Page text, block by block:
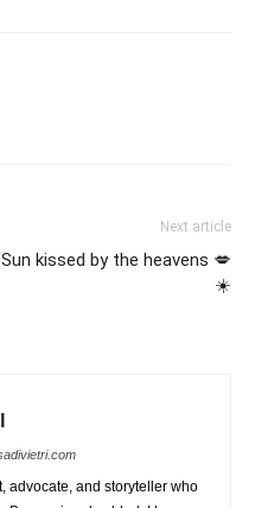
Next article
Sun kissed by the heavens 💋
☀️
advocate, and storyteller who